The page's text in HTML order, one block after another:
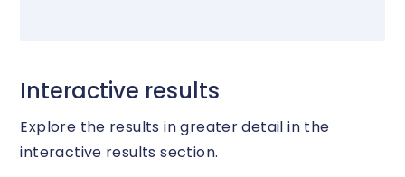
Interactive results
Explore the results in greater detail in the
interactive results section.